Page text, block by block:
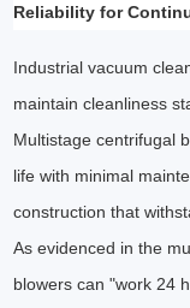
Reliability for
Industrial vacuum
maintain cleanliness
Multistage centrifugal
life with minimal
construction that
As evidenced in the
blowers can "work 24